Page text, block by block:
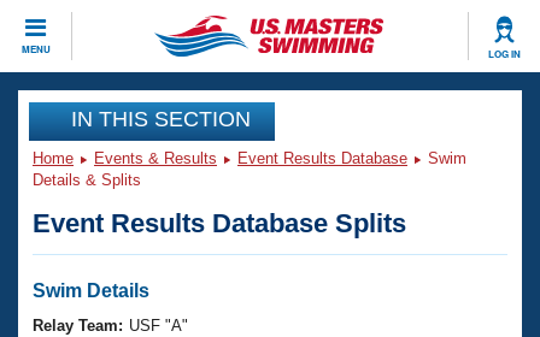
MENU LOG IN
CLOSE
Training
Workout Library
Articles And Videos
Swimming 101
Events
Virtual And Fitness Events
Club Finder
Workout Library
IN THIS SECTION
Home Events & Results Event Results Database
Swim
Details & Splits
Event Results Database Splits
Swim Details
Relay Team: USF "A"